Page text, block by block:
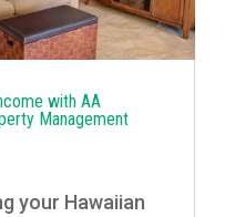
with AA
Management
your Hawaiian